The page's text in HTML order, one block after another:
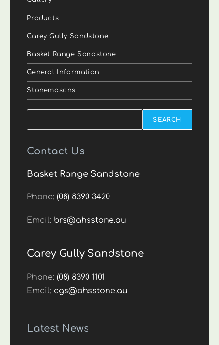
Products
Carey Gully Sandstone
Basket Range Sandstone
General Information
Stonemasons
SEARCH
Contact Us
Basket Range Sandstone
Phone:(08) 8390 3420
Email: brs@ahsstone.au
Carey Gully Sandstone
Phone:(08) 8390 1101
Email: cgs@ahsstone.au
Latest News